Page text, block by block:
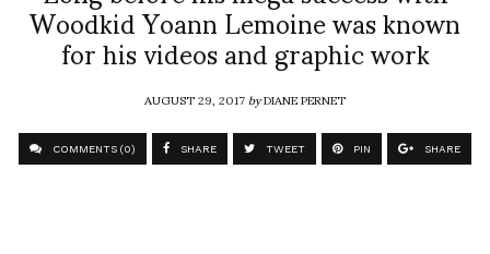
Woodkid Yoann Lemoine was known
for his videos and graphic work
AUGUST 29, 2017byDIANE PERNET
COMMENTS (0) SHARE TWEET PIN SHARE